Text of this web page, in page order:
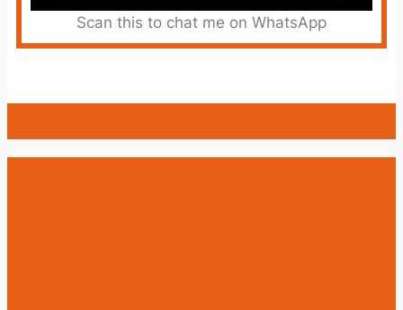
Scan this to chat me on WhatsApp